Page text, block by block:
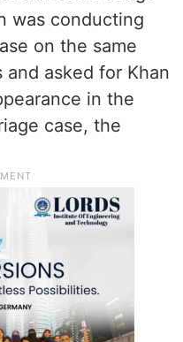
Wing’s
to the alleged
filed under the
Court Judge
was conducting
on the same
asked for Khan
in the
case, the